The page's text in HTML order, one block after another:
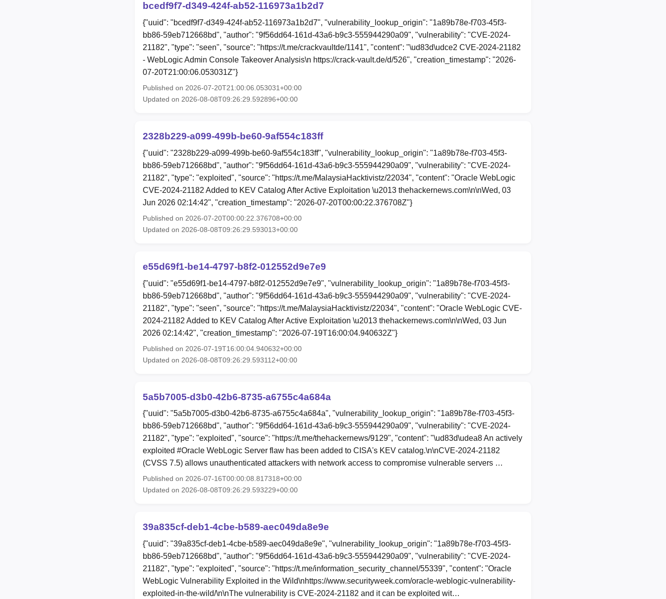
bcedf9f7-d349-424f-ab52-116973a1b2d7
{"uuid": "bcedf9f7-d349-424f-ab52-116973a1b2d7", "vulnerability_lookup_origin": "1a89b78e-f703-45f3-
bb86-59eb712668bd", "author": "9f56dd64-161d-43a6-b9c3-555944290a09", "vulnerability": "CVE-2024-
21182", "type": "seen", "source": "https://t.me/crackvaultde/1141", "content": "\ud83d\udce2 CVE-2024-21182
- WebLogic Admin Console Takeover Analysis\n https://crack-vault.de/d/526", "creation_timestamp": "2026-
07-20T21:00:06.053031Z"}
Published on 2026-07-20T21:00:06.053031+00:00
Updated on 2026-08-08T09:26:29.592896+00:00
2328b229-a099-499b-be60-9af554c183ff
{"uuid": "2328b229-a099-499b-be60-9af554c183ff", "vulnerability_lookup_origin": "1a89b78e-f703-45f3-
bb86-59eb712668bd", "author": "9f56dd64-161d-43a6-b9c3-555944290a09", "vulnerability": "CVE-2024-
21182", "type": "exploited", "source": "https://t.me/MalaysiaHacktivistz/22034", "content": "Oracle WebLogic
CVE-2024-21182 Added to KEV Catalog After Active Exploitation \u2013 thehackernews.com\n\nWed, 03
Jun 2026 02:14:42", "creation_timestamp": "2026-07-20T00:00:22.376708Z"}
Published on 2026-07-20T00:00:22.376708+00:00
Updated on 2026-08-08T09:26:29.593013+00:00
e55d69f1-be14-4797-b8f2-012552d9e7e9
{"uuid": "e55d69f1-be14-4797-b8f2-012552d9e7e9", "vulnerability_lookup_origin": "1a89b78e-f703-45f3-
bb86-59eb712668bd", "author": "9f56dd64-161d-43a6-b9c3-555944290a09", "vulnerability": "CVE-2024-
21182", "type": "seen", "source": "https://t.me/MalaysiaHacktivistz/22034", "content": "Oracle WebLogic CVE-
2024-21182 Added to KEV Catalog After Active Exploitation \u2013 thehackernews.com\n\nWed, 03 Jun
2026 02:14:42", "creation_timestamp": "2026-07-19T16:00:04.940632Z"}
Published on 2026-07-19T16:00:04.940632+00:00
Updated on 2026-08-08T09:26:29.593112+00:00
5a5b7005-d3b0-42b6-8735-a6755c4a684a
{"uuid": "5a5b7005-d3b0-42b6-8735-a6755c4a684a", "vulnerability_lookup_origin": "1a89b78e-f703-45f3-
bb86-59eb712668bd", "author": "9f56dd64-161d-43a6-b9c3-555944290a09", "vulnerability": "CVE-2024-
21182", "type": "exploited", "source": "https://t.me/thehackernews/9129", "content": "\ud83d\udea8 An actively
exploited #Oracle WebLogic Server flaw has been added to CISA's KEV catalog.\n\nCVE-2024-21182
(CVSS 7.5) allows unauthenticated attackers with network access to compromise vulnerable servers …
Published on 2026-07-16T00:00:08.817318+00:00
Updated on 2026-08-08T09:26:29.593229+00:00
39a835cf-deb1-4cbe-b589-aec049da8e9e
{"uuid": "39a835cf-deb1-4cbe-b589-aec049da8e9e", "vulnerability_lookup_origin": "1a89b78e-f703-45f3-
bb86-59eb712668bd", "author": "9f56dd64-161d-43a6-b9c3-555944290a09", "vulnerability": "CVE-2024-
21182", "type": "exploited", "source": "https://t.me/information_security_channel/55339", "content": "Oracle
WebLogic Vulnerability Exploited in the Wild\nhttps://www.securityweek.com/oracle-weblogic-vulnerability-
exploited-in-the-wild/\n\nThe vulnerability is CVE-2024-21182 and it can be exploited wit…